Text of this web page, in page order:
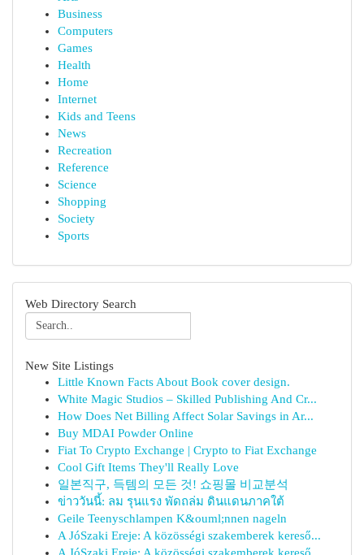
Business
Computers
Games
Health
Home
Internet
Kids and Teens
News
Recreation
Reference
Science
Shopping
Society
Sports
Web Directory Search
New Site Listings
Little Known Facts About Book cover design.
White Magic Studios – Skilled Publishing And Cr...
How Does Net Billing Affect Solar Savings in Ar...
Buy MDAI Powder Online
Fiat To Crypto Exchange | Crypto to Fiat Exchange
Cool Gift Items They'll Really Love
일본직구, 득템의 모든 것! 쇼핑몰 비교분석
ข่าววันนี้: ลม รุนแรง พัดถล่ม ดินแดนภาคใต้
Geile Teenyschlampen K&ouml;nnen nageln
A JóSzaki Ereje: A közösségi szakemberek kereső...